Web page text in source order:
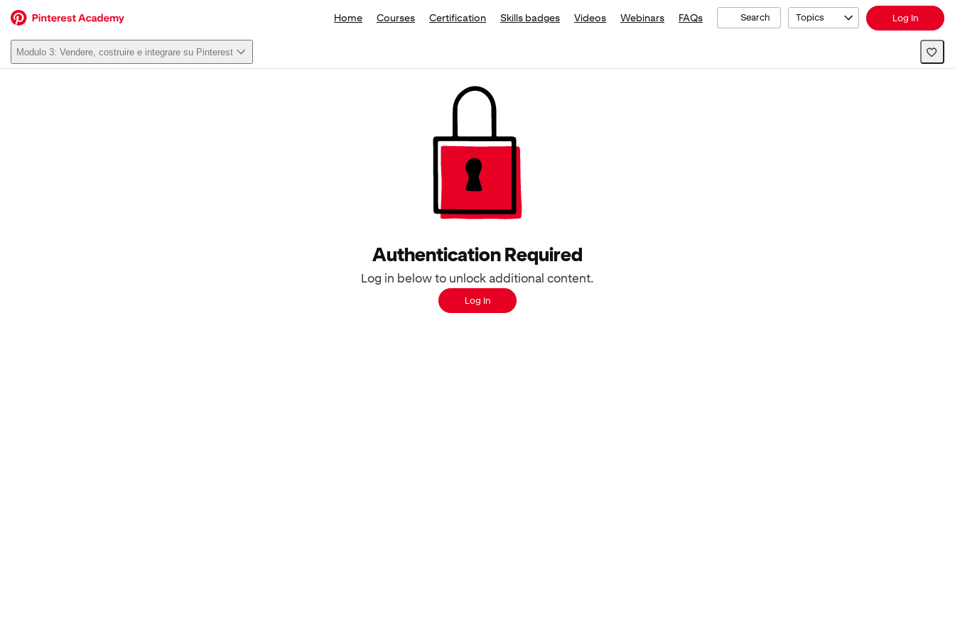
Home Courses Certification Skills badges Videos Webinars FAQs Search Topics Log In
Modulo 3: Vendere, costruire e integrare su Pinterest
Authentication Required
Log in below to unlock additional content.
Log In